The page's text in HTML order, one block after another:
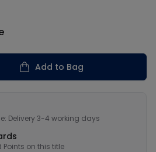
Add to Bag
Delivery 3-4 working days
Points on this title